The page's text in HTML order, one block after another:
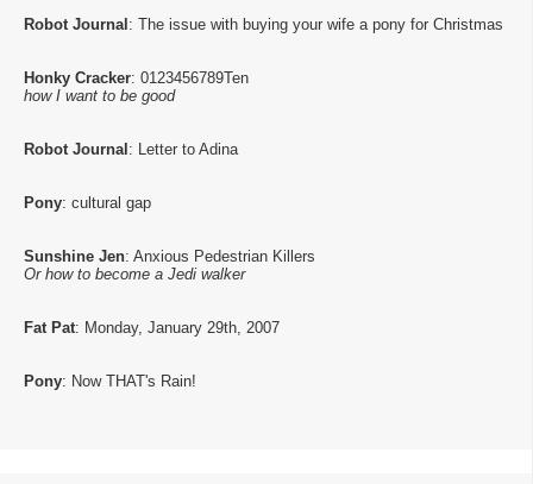
Robot Journal: The issue with buying your wife a pony for Christmas
Honky Cracker: 0123456789Ten
how I want to be good
Robot Journal: Letter to Adina
Pony: cultural gap
Sunshine Jen: Anxious Pedestrian Killers
Or how to become a Jedi walker
Fat Pat: Monday, January 29th, 2007
Pony: Now THAT's Rain!